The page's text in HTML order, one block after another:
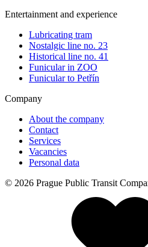
Entertainment and experience
Lubricating tram
Nostalgic line no. 23
Historical line no. 41
Funicular in ZOO
Funicular to Petřín
Company
About the company
Contact
Services
Vacancies
Personal data
© 2026 Prague Public Transit